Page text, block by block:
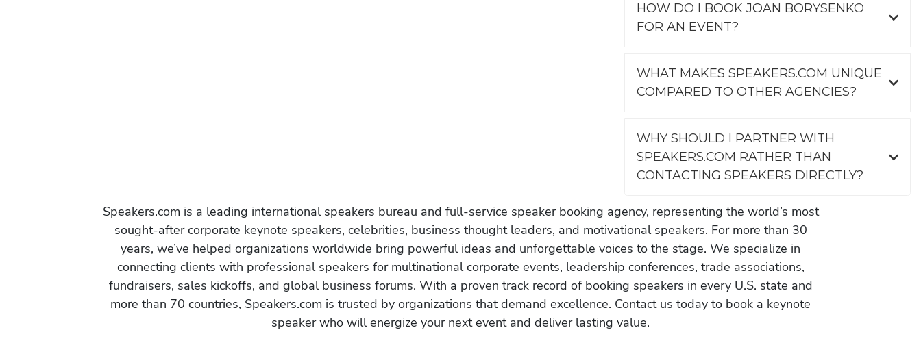
HOW DO I BOOK JOAN BORYSENKO
FOR AN EVENT?
WHAT MAKES SPEAKERS.COM UNIQUE
COMPARED TO OTHER AGENCIES?
WHY SHOULD I PARTNER WITH
SPEAKERS.COM RATHER THAN
CONTACTING SPEAKERS DIRECTLY?
Speakers.com is a leading international speakers bureau and full-service speaker booking agency, representing the world’s most
sought-after corporate keynote speakers, celebrities, business thought leaders, and motivational speakers. For more than 30
years, we’ve helped organizations worldwide bring powerful ideas and unforgettable voices to the stage. We specialize in
connecting clients with professional speakers for multinational corporate events, leadership conferences, trade associations,
fundraisers, sales kickoffs, and global business forums. With a proven track record of booking speakers in every U.S. state and
more than 70 countries, Speakers.com is trusted by organizations that demand excellence. Contact us today to book a keynote
speaker who will energize your next event and deliver lasting value.